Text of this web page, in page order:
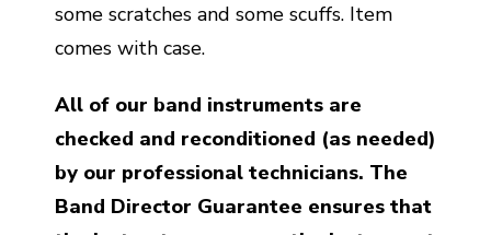
some scratches and some scuffs. Item
comes with case.
All of our band instruments are
checked and reconditioned (as needed)
by our professional technicians. The
Band Director Guarantee ensures that